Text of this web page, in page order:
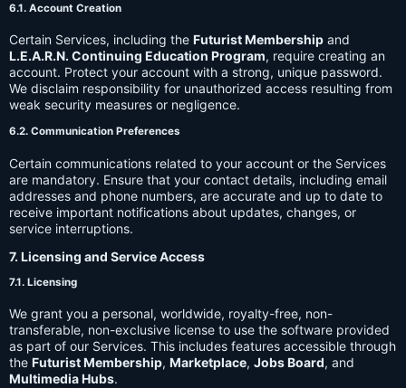
6.1. Account Creation
Certain Services, including the Futurist Membership and
L.E.A.R.N. Continuing Education Program, require creating an
account. Protect your account with a strong, unique password.
We disclaim responsibility for unauthorized access resulting from
weak security measures or negligence.
6.2. Communication Preferences
Certain communications related to your account or the Services
are mandatory. Ensure that your contact details, including email
addresses and phone numbers, are accurate and up to date to
receive important notifications about updates, changes, or
service interruptions.
7. Licensing and Service Access
7.1. Licensing
We grant you a personal, worldwide, royalty-free, non-
transferable, non-exclusive license to use the software provided
as part of our Services. This includes features accessible through
the Futurist Membership, Marketplace, Jobs Board, and
Multimedia Hubs.